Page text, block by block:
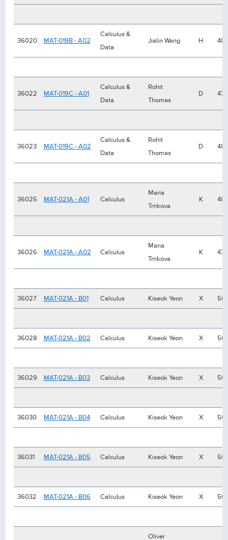
36020 MAT-019B - A02
Calculus &
Data
Jialin Wang H 48
36022 MAT-019C - A01
Calculus &
Data
Rohit
Thomas
D 47
36023 MAT-019C - A02
Calculus &
Data
Rohit
Thomas
D 48
36025 MAT-021A - A01 Calculus
Maria
Trnkova
K 48
36026 MAT-021A - A02 Calculus
Maria
Trnkova
K 47
36027 MAT-021A - B01 Calculus Kiseok Yeon X 50
36028 MAT-021A - B02 Calculus Kiseok Yeon X 50
36029 MAT-021A - B03 Calculus Kiseok Yeon X 50
36030 MAT-021A - B04 Calculus Kiseok Yeon X 50
36031 MAT-021A - B05 Calculus Kiseok Yeon X 50
36032 MAT-021A - B06 Calculus Kiseok Yeon X 50
Oliver